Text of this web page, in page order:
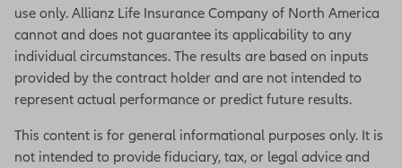
use only. Allianz Life Insurance Company of North America
cannot and does not guarantee its applicability to any
individual circumstances. The results are based on inputs
provided by the contract holder and are not intended to
represent actual performance or predict future results.
This content is for general informational purposes only. It is
not intended to provide fiduciary, tax, or legal advice and